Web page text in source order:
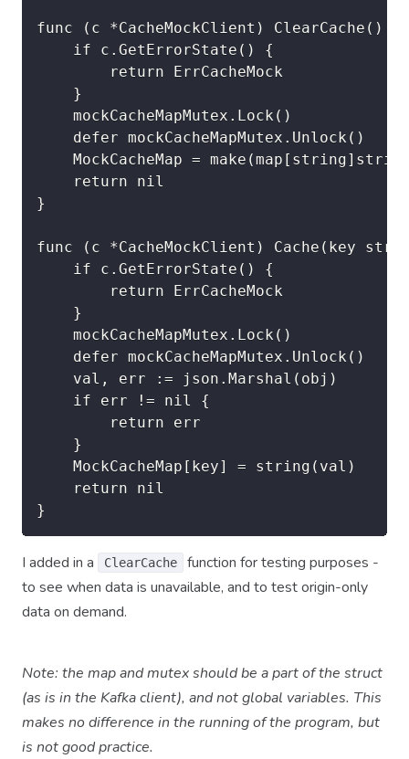
func (c *CacheMockClient)
}
func (c *CacheMockClient) Cache(key
}
I added in a ClearCache
function for testing purposes -
to see when data is unavailable, and to test origin-only
data on demand.
Note: the map and mutex should be a part of the struct
(as is in the Kafka client), and not global variables. This
makes no difference in the running of the program, but
is not good practice.